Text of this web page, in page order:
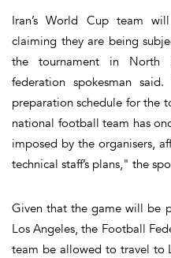
Iran’s World Cup team
claiming they are being
the tournament in North
federation spokesman
preparation schedule for the
national football team has
imposed by the organisers,
technical staff’s plans," the
Given that the game will be
Los Angeles, the Football
team be allowed to travel to